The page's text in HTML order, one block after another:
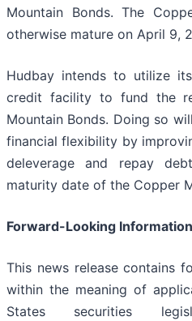
Mountain Bonds. The
otherwise mature on April 9,
Hudbay intends to utilize
credit facility to fund the
Mountain Bonds. Doing so
financial flexibility by
deleverage and repay
maturity date of the Copper
Forward-Looking Information
This news release contains
within the meaning of
States securities